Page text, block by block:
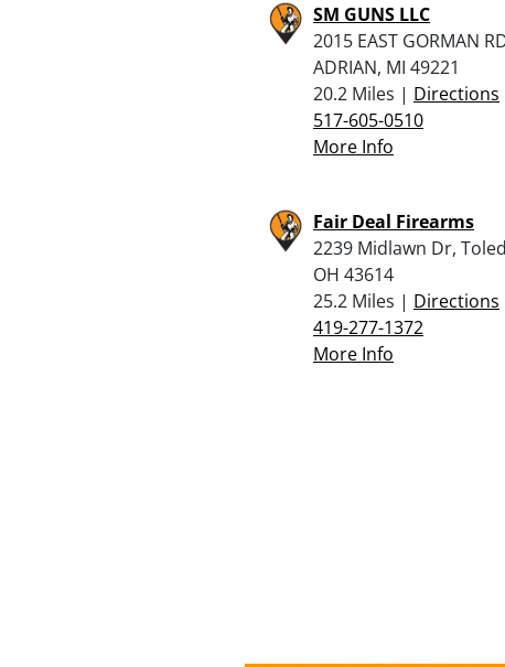
SM GUNS LLC
2015 EAST GORMAN
ADRIAN, MI 49221
20.2 Miles | Directions
517-605-0510
More Info
Fair Deal Firearms
2239 Midlawn Dr,
OH 43614
25.2 Miles | Directions
419-277-1372
More Info